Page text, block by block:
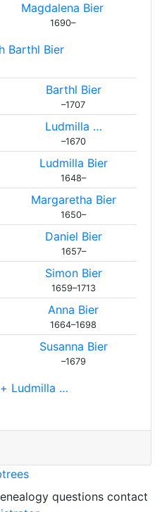
Barthl Bier
Magdalena Bier
1690–
Ludmilla …
Barthl Bier
–1707
Ludmilla …
–1670
Ludmilla Bier
1648–
Margaretha Bier
1650–
Daniel Bier
1657–
Simon Bier
1659–1713
Anna Bier
1664–1698
Susanna Bier
–1679
questions contact